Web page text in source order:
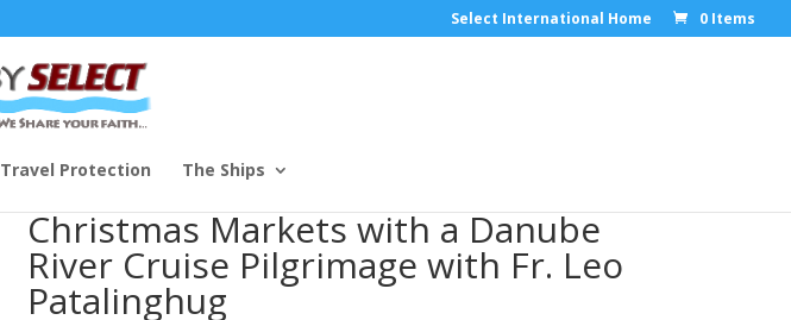
Select International Home 0 Items
Travel Protection The Ships
Christmas Markets with a Danube
River Cruise Pilgrimage with Fr. Leo
Patalinghug